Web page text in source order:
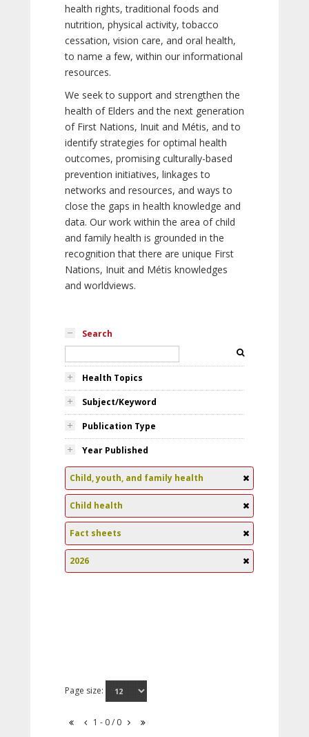
health rights, traditional foods and
nutrition, physical activity, tobacco
cessation, vision care, and oral health,
to name a few, within our informational
resources.
We seek to support and strengthen the
health of Elders and the next generation
of First Nations, Inuit and Métis, and to
identify strategies for optimal health
outcomes, promising culturally-based
prevention initiatives, linkages to
networks and resources, and ways to
close the gaps in health knowledge and
data. Our work within the area of child
and family health is grounded in the
recognition that there are unique First
Nations, Inuit and Métis knowledges
and worldviews.
Search
Health Topics
Subject/Keyword
Publication Type
Year Published
Child, youth, and family health
Child health
Fact sheets
2026
Page size:
1 - 0 / 0